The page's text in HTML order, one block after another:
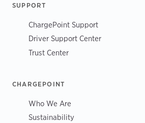
SUPPORT
ChargePoint Support
Driver Support Center
Trust Center
CHARGEPOINT
Who We Are
Sustainability